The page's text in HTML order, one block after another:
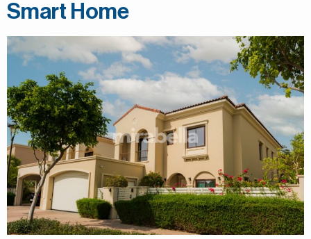
Smart Home